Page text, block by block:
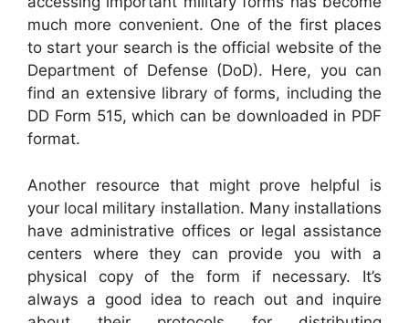
much more convenient. One of the first places
to start your search is the official website of the
Department of Defense (DoD). Here, you can
find an extensive library of forms, including the
DD Form 515, which can be downloaded in PDF
format.
Another resource that might prove helpful is
your local military installation. Many installations
have administrative offices or legal assistance
centers where they can provide you with a
physical copy of the form if necessary. It’s
always a good idea to reach out and inquire